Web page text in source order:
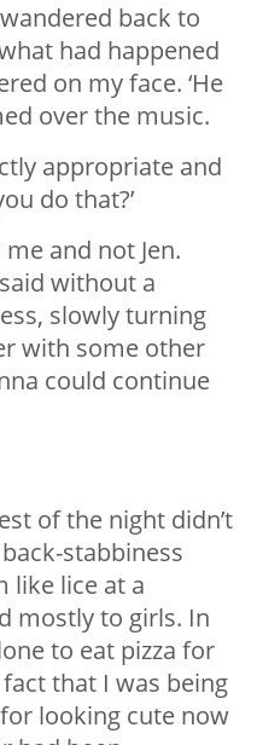
back to
had happened
on my face. ‘He
over the music.
appropriate and
do that?’
and not Jen.
without a
slowly turning
with some other
could continue
of the night didn’t
stabbiness
like lice at a
mostly to girls. In
to eat pizza for
that I was being
looking cute now